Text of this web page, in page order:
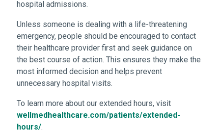
hospital admissions.
Unless someone is dealing with a life-threatening
emergency, people should be encouraged to contact
their healthcare provider first and seek guidance on
the best course of action. This ensures they make the
most informed decision and helps prevent
unnecessary hospital visits.
To learn more about our extended hours, visit
wellmedhealthcare.com/patients/extended-
hours/.